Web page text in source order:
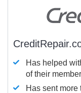
Has helped
of their
Has sent